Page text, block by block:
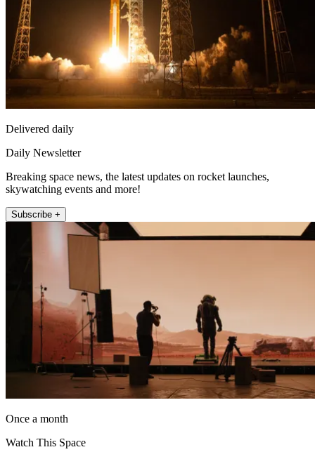
Delivered daily
Daily Newsletter
Breaking space news, the latest updates on rocket launches,
skywatching events and more!
Subscribe +
Once a month
Watch This Space